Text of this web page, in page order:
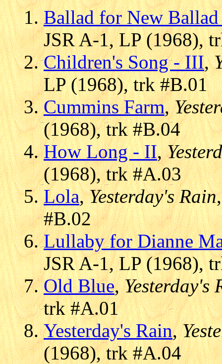
Ballad for New Ballad
JSR A-1, LP (1968),
Children's Song - III,
LP (1968), trk #B.01
Cummins Farm,
(1968), trk #B.04
How Long - II,
(1968), trk #A.03
Lola,Yesterday's Rain
#B.02
Lullaby for Dianne
JSR A-1, LP (1968),
Old Blue,Yesterday's
trk #A.01
Yesterday's Rain,
(1968), trk #A.04